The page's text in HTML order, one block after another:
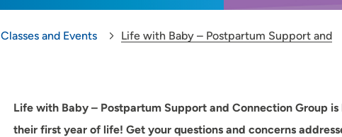
Classes and Events
Life with Baby – Postpartum Support and
Life with Baby – Postpartum Support and Connection Group
their first year of life! Get your questions and concerns